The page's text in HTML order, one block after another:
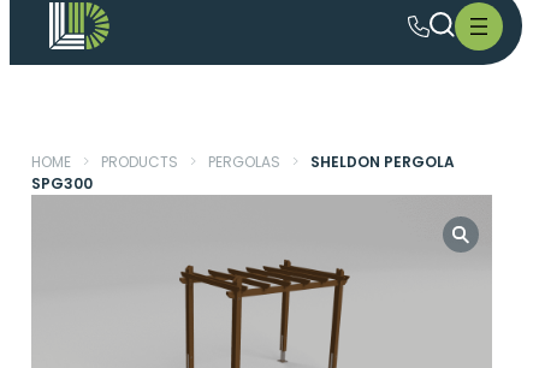
HOME > PRODUCTS > PERGOLAS >
SHELDON PERGOLA
SPG300